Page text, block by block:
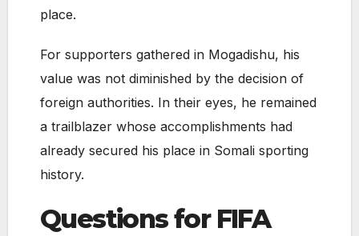
place.
For supporters gathered in Mogadishu, his
value was not diminished by the decision of
foreign authorities. In their eyes, he remained
a trailblazer whose accomplishments had
already secured his place in Somali sporting
history.
Questions for FIFA